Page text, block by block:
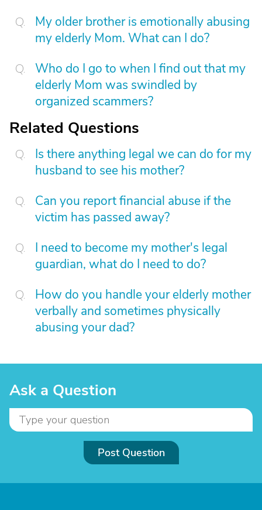
My older brother is emotionally abusing
my elderly Mom. What can I do?
Who do I go to when I find out that my
elderly Mom was swindled by
organized scammers?
Related Questions
Is there anything legal we can do for my
husband to see his mother?
Can you report financial abuse if the
victim has passed away?
I need to become my mother's legal
guardian, what do I need to do?
How do you handle your elderly mother
verbally and sometimes physically
abusing your dad?
Ask a Question
Post Question